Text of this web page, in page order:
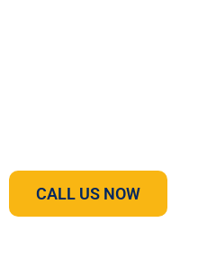
CALL US NOW